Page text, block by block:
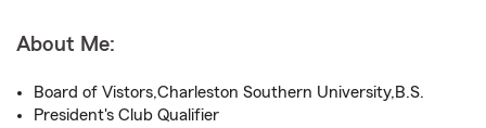
About Me:
Board of Vistors,Charleston Southern University,B.S.
President's Club Qualifier